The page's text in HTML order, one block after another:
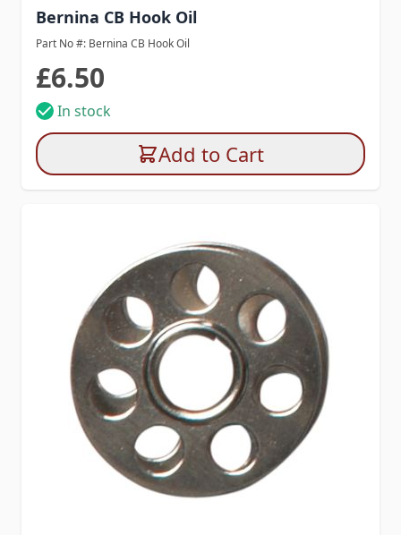
Bernina CB Hook Oil
Part No #: Bernina CB Hook Oil
£6.50
In stock
Add to Cart